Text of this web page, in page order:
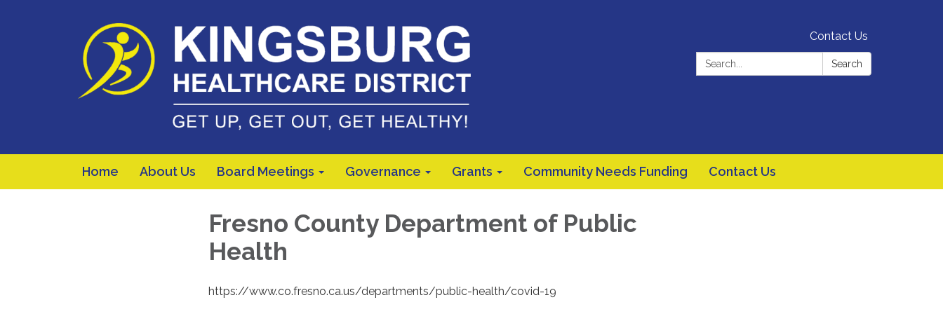
Contact Us
Search:
Search
Home About Us Board Meetings Governance Grants Community Needs Funding Contact Us
Fresno County Department of Public
Health
https://www.co.fresno.ca.us/departments/public-health/covid-19